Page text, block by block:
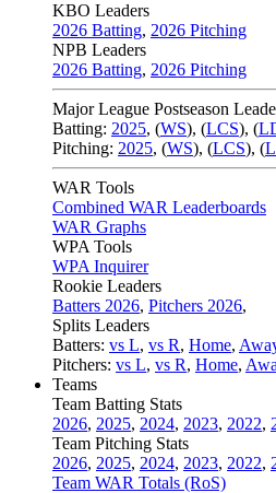
KBO Leaders
2026 Batting, 2026 Pitching
NPB Leaders
2026 Batting, 2026 Pitching
Major League Postseason
Batting: 2025, (WS), (LCS), (
Pitching: 2025, (WS), (LCS), (
WAR Tools
Combined WAR Leaderboards
WAR Graphs
WPA Tools
WPA Inquirer
Rookie Leaders
Batters 2026, Pitchers 2026,
Splits Leaders
Batters: vs L, vs R, Home,
Pitchers: vs L, vs R, Home,
Teams
Team Batting Stats
2026, 2025, 2024, 2023, 2022,
Team Pitching Stats
2026, 2025, 2024, 2023, 2022,
Team WAR Totals (RoS)